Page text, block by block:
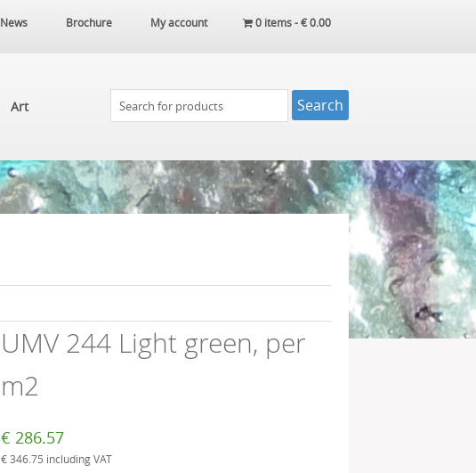
News Brochure My account 0 items -€0.00
Art
UMV 244 Light green, per
m2
€ 286.57
€346.75 including VAT